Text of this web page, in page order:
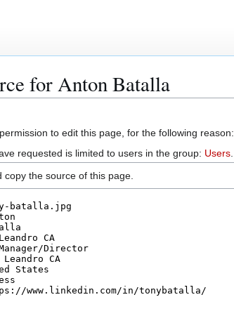
for Anton Batalla
to edit this page, for the following reason:
requested is limited to users in the group: Users
copy the source of this page.